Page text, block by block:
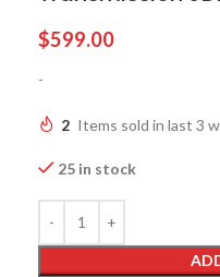
$599.00
-
2 Items sold in last 3
25 in stock